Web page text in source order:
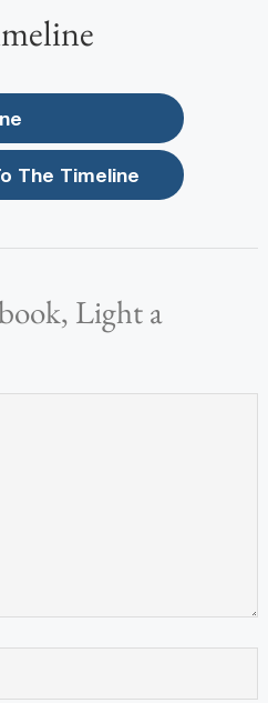
The Timeline
Light a